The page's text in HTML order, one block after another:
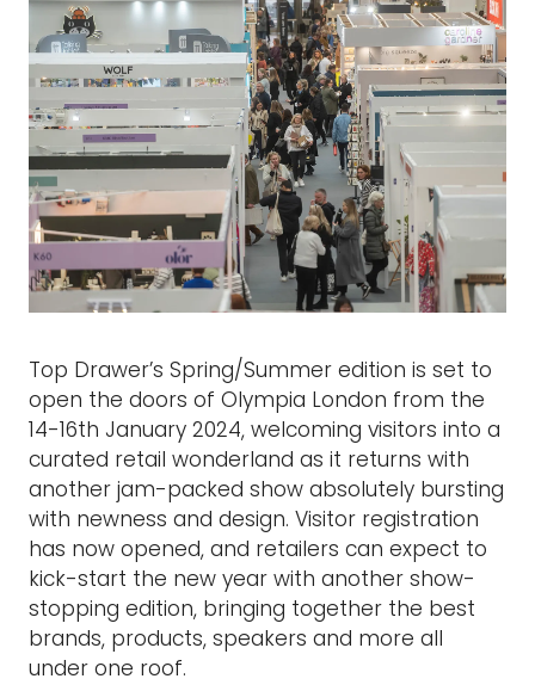
Top Drawer’s Spring/Summer edition is set to
open the doors of Olympia London from the
14-16th January 2024, welcoming visitors into a
curated retail wonderland as it returns with
another jam-packed show absolutely bursting
with newness and design. Visitor registration
has now opened, and retailers can expect to
kick-start the new year with another show-
stopping edition, bringing together the best
brands, products, speakers and more all
under one roof.